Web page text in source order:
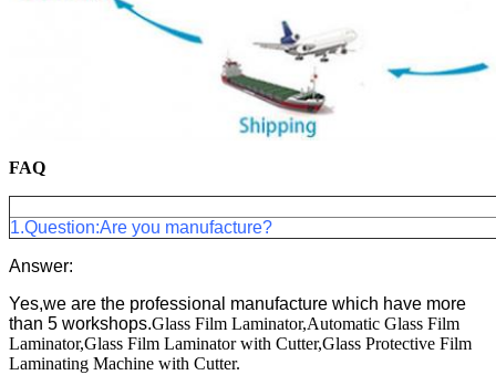
FAQ
1.Question:Are you manufacture?
Answer:
Yes,we are the professional manufacture which have more
than 5 workshops.Glass Film Laminator,Automatic Glass Film
Laminator,Glass Film Laminator with Cutter,Glass Protective Film
Laminating Machine with Cutter.